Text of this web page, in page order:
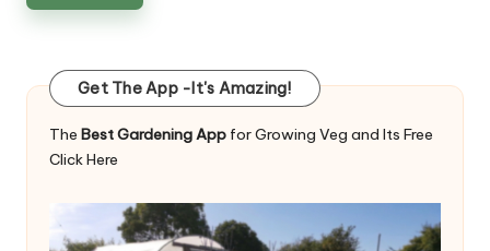
Get The App -It's Amazing!
The Best Gardening App for Growing Veg and Its Free
Click Here